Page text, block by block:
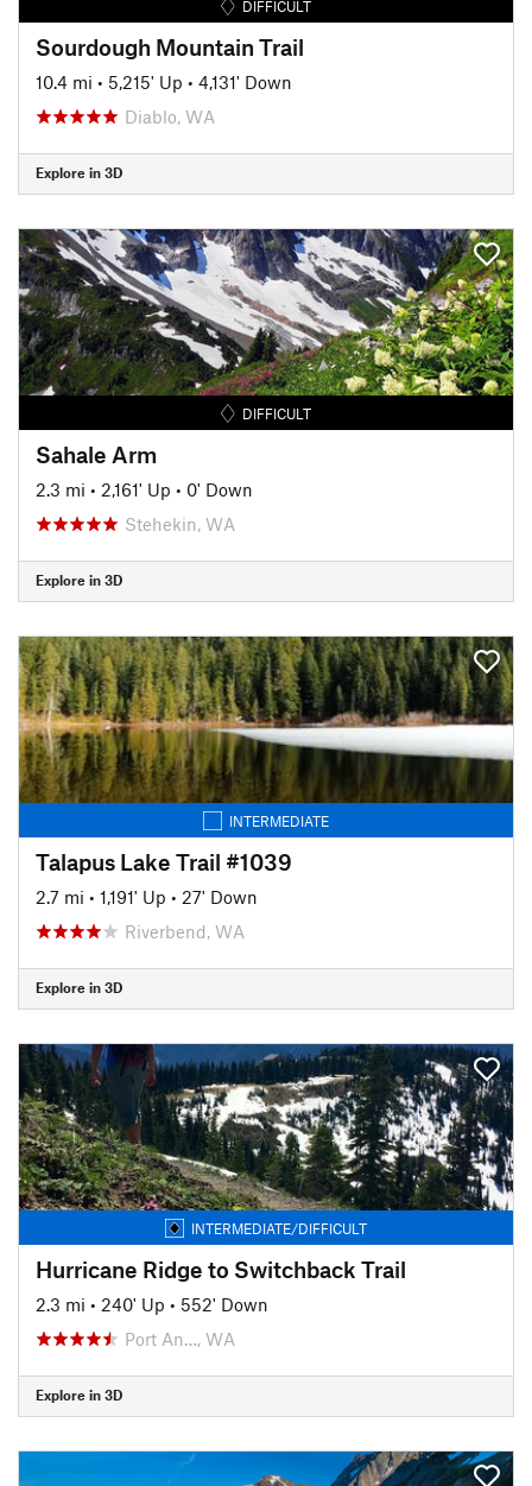
DIFFICULT
Sourdough Mountain Trail
10.4 mi • 5,215' Up • 4,131' Down
Diablo, WA
Explore in 3D
DIFFICULT
Sahale Arm
2.3 mi • 2,161' Up • 0' Down
Stehekin, WA
Explore in 3D
INTERMEDIATE
Talapus Lake Trail #1039
2.7 mi • 1,191' Up • 27' Down
Riverbend, WA
Explore in 3D
INTERMEDIATE/DIFFICULT
Hurricane Ridge to Switchback Trail
2.3 mi • 240' Up • 552' Down
Port An…, WA
Explore in 3D